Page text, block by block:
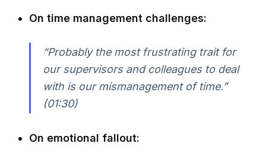
On time management challenges:
“Probably the most frustrating trait for
our supervisors and colleagues to deal
with is our mismanagement of time.”
(01:30)
On emotional fallout: